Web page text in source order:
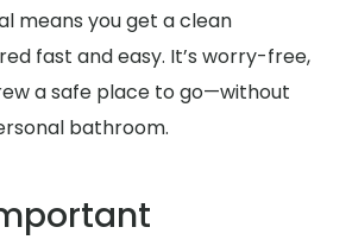
means you get a clean
fast and easy. It’s worry-free,
a safe place to go—without
bathroom.